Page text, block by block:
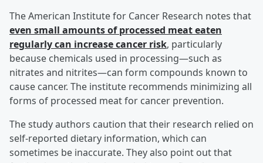
The American Institute for Cancer Research notes that
even small amounts of processed meat eaten
regularly can increase cancer risk, particularly
because chemicals used in processing—such as
nitrates and nitrites—can form compounds known to
cause cancer. The institute recommends minimizing all
forms of processed meat for cancer prevention.
The study authors caution that their research relied on
self-reported dietary information, which can
sometimes be inaccurate. They also point out that